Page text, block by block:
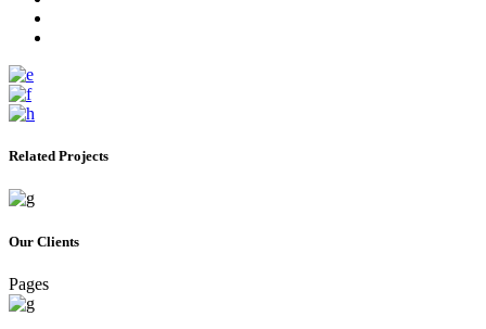
Related Projects
Our Clients
Pages